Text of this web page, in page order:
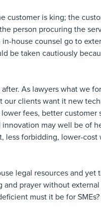
customer is king; the
person procuring the
house counsel go to
be taken cautiously
As lawyers what we
our clients want it new
fees, better customer
may well be of
less forbidding, lower-cost
legal resources and yet
prayer without
must it be for SMEs?